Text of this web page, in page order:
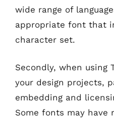
wide range of
appropriate font that
character set.
Secondly, when using
your design projects,
embedding and
Some fonts may have